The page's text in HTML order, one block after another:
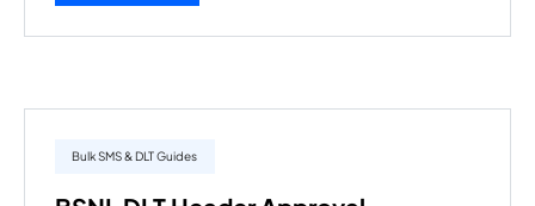
Bulk SMS & DLT Guides